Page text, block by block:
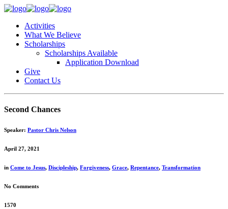
Activities
What We Believe
Scholarships
Scholarships Available
Application Download
Give
Contact Us
Second Chances
Speaker: Pastor Chris Nelson
April 27, 2021
in Come to Jesus, Discipleship, Forgiveness, Grace, Repentance, Transformation
No Comments
1570